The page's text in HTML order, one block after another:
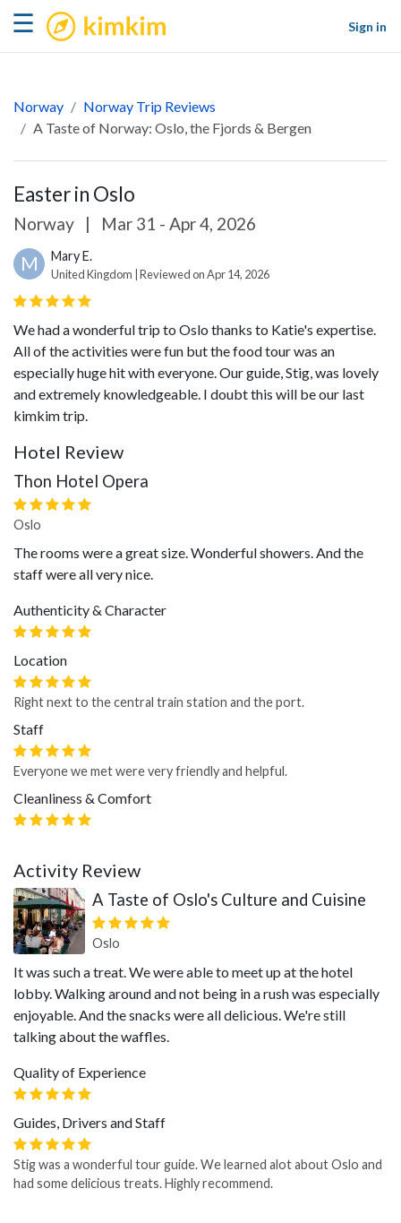
☰ kimkim
Sign in
Norway
Norway Trip Reviews
A Taste of Norway: Oslo, the Fjords & Bergen
Easter in Oslo
Norway | Mar 31 - Apr 4, 2026
M Mary E.
United Kingdom | Reviewed on Apr 14, 2026
We had a wonderful trip to Oslo thanks to Katie's expertise.
All of the activities were fun but the food tour was an
especially huge hit with everyone. Our guide, Stig, was lovely
and extremely knowledgeable. I doubt this will be our last
kimkim trip.
Hotel Review
Thon Hotel Opera
Oslo
The rooms were a great size. Wonderful showers. And the
staff were all very nice.
Authenticity & Character
Location
Right next to the central train station and the port.
Staff
Everyone we met were very friendly and helpful.
Cleanliness & Comfort
Activity Review
A Taste of Oslo's Culture and Cuisine
Oslo
It was such a treat. We were able to meet up at the hotel
lobby. Walking around and not being in a rush was especially
enjoyable. And the snacks were all delicious. We're still
talking about the waffles.
Quality of Experience
Guides, Drivers and Staff
Stig was a wonderful tour guide. We learned alot about Oslo and
had some delicious treats. Highly recommend.